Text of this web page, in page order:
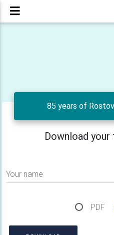
85 years of
Download
Your name
PDF